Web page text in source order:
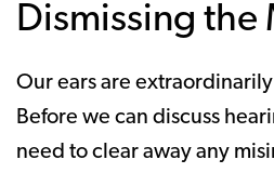
Dismissing the
Our ears are
Before we can discuss
need to clear away any